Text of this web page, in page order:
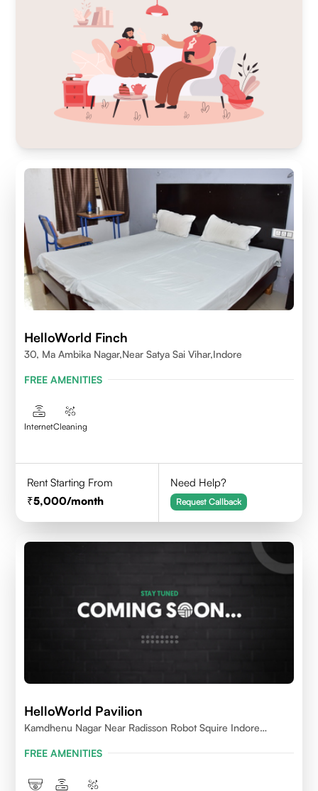
HelloWorld Finch
30, Ma Ambika Nagar,Near Satya Sai Vihar,Indore
FREE AMENITIES
InternetCleaning
Rent Starting From
5,000/month
Need Help?
Request Callback
HelloWorld Pavilion
Kamdhenu Nagar Near Radisson Robot Squire Indore
FREE AMENITIES